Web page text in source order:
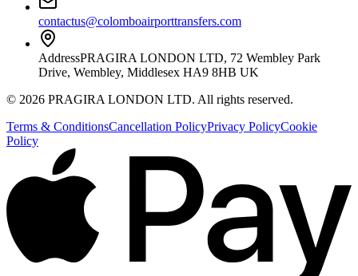
contactus@colomboairporttransfers.com
AddressPRAGIRA LONDON LTD, 72 Wembley Park
Drive, Wembley, Middlesex HA9 8HB UK
© 2026 PRAGIRA LONDON LTD. All rights reserved.
Terms & ConditionsCancellation PolicyPrivacy PolicyCookie
Policy